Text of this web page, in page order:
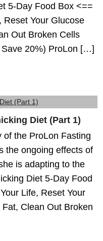
5-Day Food Box <==
Reset Your Glucose
Out Broken Cells
20%) ProLon […]
Diet (Part 1)
of the ProLon Fasting
the ongoing effects of
is adapting to the
Diet 5-Day Food
Life, Reset Your
Clean Out Broken